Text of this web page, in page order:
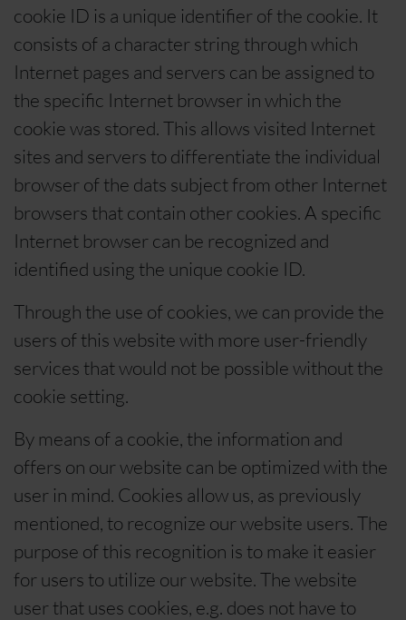
cookie ID is a unique identifier of the cookie. It
consists of a character string through which
Internet pages and servers can be assigned to
the specific Internet browser in which the
cookie was stored. This allows visited Internet
sites and servers to differentiate the individual
browser of the dats subject from other Internet
browsers that contain other cookies. A specific
Internet browser can be recognized and
identified using the unique cookie ID.
Through the use of cookies, we can provide the
users of this website with more user-friendly
services that would not be possible without the
cookie setting.
By means of a cookie, the information and
offers on our website can be optimized with the
user in mind. Cookies allow us, as previously
mentioned, to recognize our website users. The
purpose of this recognition is to make it easier
for users to utilize our website. The website
user that uses cookies, e.g. does not have to